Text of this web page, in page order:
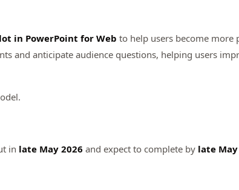
in PowerPoint for Web to help users become more
and anticipate audience questions, helping users
in late May 2026 and expect to complete by late May